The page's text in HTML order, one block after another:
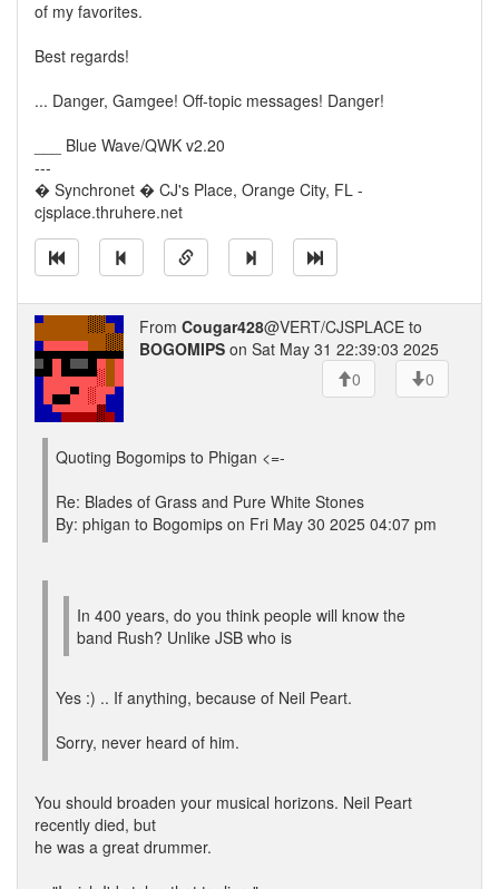
of my favorites.
Best regards!
... Danger, Gamgee! Off-topic messages! Danger!
___ Blue Wave/QWK v2.20
---
� Synchronet � CJ's Place, Orange City, FL -
cjsplace.thruhere.net
From Cougar428@VERT/CJSPLACE to
BOGOMIPS on Sat May 31 22:39:03 2025
0
0
Quoting Bogomips to Phigan <=-
Re: Blades of Grass and Pure White Stones
By: phigan to Bogomips on Fri May 30 2025 04:07 pm
In 400 years, do you think people will know the
band Rush? Unlike JSB who is
Yes :) .. If anything, because of Neil Peart.
Sorry, never heard of him.
You should broaden your musical horizons. Neil Peart
recently died, but
he was a great drummer.